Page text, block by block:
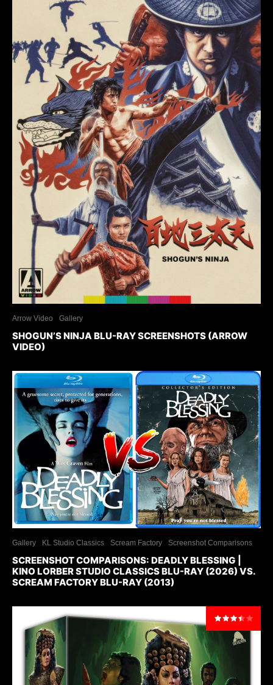
Arrow Video Gallery
SHOGUN’S NINJA BLU-RAY SCREENSHOTS (ARROW
VIDEO)
Gallery KL Studio Classics Scream Factory Screenshot Comparisons
SCREENSHOT COMPARISONS: DEADLY BLESSING |
KINO LORBER STUDIO CLASSICS BLU-RAY (2026) VS.
SCREAM FACTORY BLU-RAY (2013)